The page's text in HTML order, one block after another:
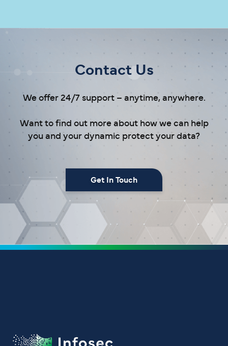
Contact Us
We offer 24/7 support – anytime, anywhere.
Want to find out more about how we can help
you and your dynamic protect your data?
Get In Touch